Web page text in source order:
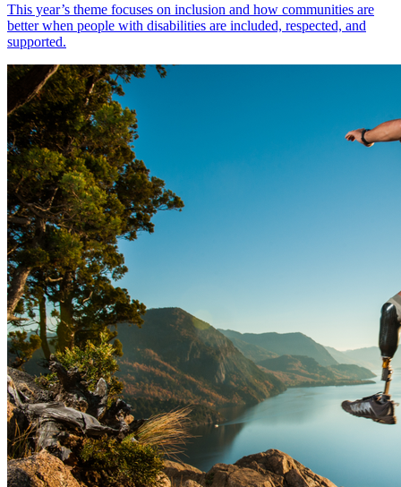
This year’s theme focuses on inclusion and how communities are
better when people with disabilities are included, respected, and
supported.